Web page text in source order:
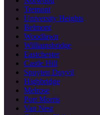
Tremont
University Heights
Belmont
Woodlawn
Williamsbridge
Eastchester
Castle Hill
Spuyten Duyvil
Highbridge
Melrose
Port Morris
Van Nest